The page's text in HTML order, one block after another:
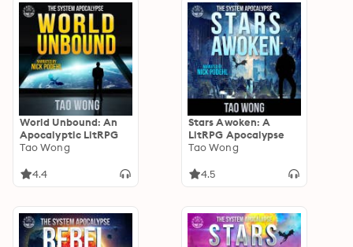
World Unbound: An
Apocalyptic LitRPG
Tao Wong
4.4
Stars Awoken: A
LitRPG Apocalypse
Tao Wong
4.5